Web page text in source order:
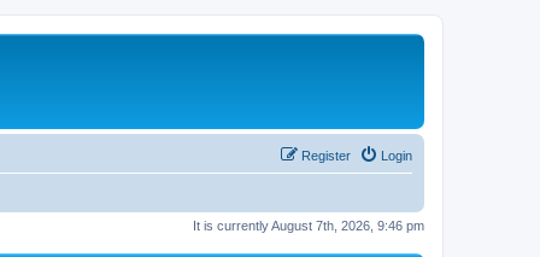
Login
Register
It is currently August 7th, 2026, 9:46 pm